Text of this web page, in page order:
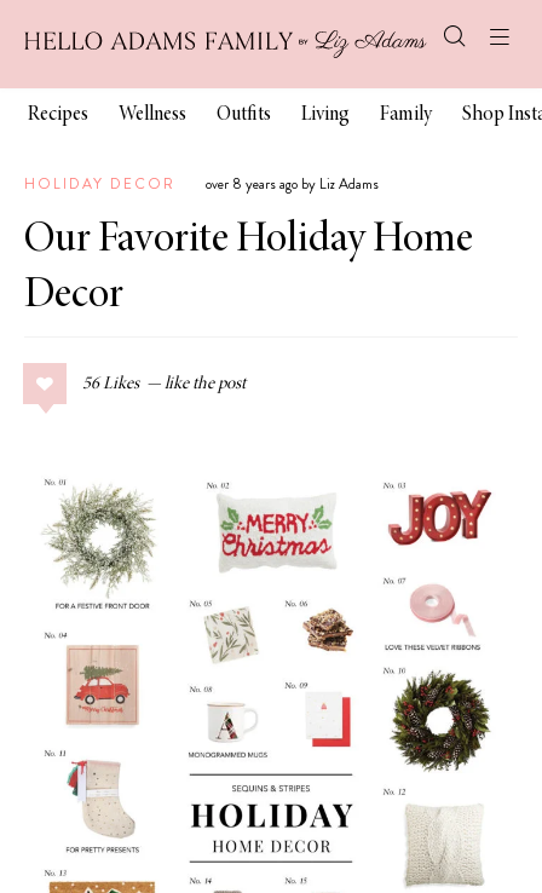
Recipes Wellness Outfits Living Family Shop
HOLIDAY DECOR over 8 years ago by Liz Adams
Our Favorite Holiday Home
Decor
56 Likes